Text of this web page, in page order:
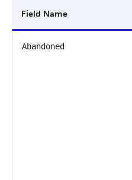
Field Name
Abandoned